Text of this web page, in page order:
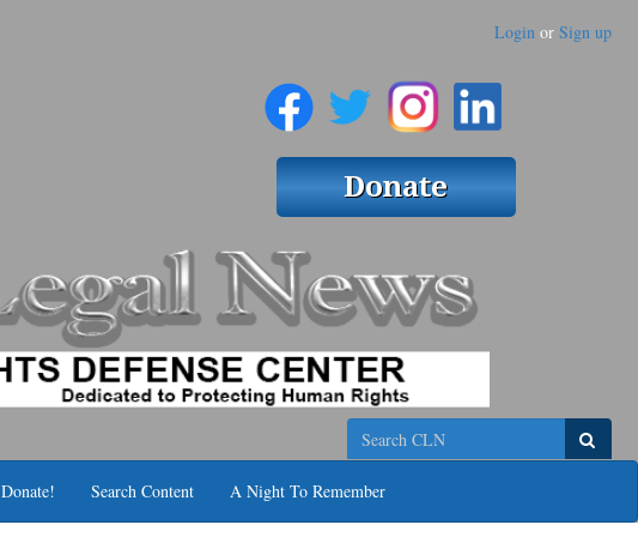
Login or Sign up
Search
Donate! Search Content A Night To Remember